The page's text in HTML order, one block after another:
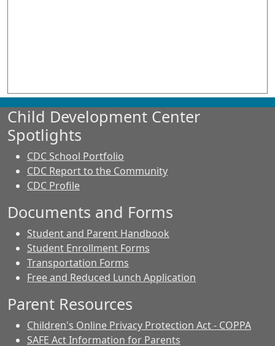
Child Development Center
Spotlights
CDC School Portfolio
CDC Report to the Community
CDC Profile
Documents and Forms
Student and Parent Handbook
Student Enrollment Forms
Transportation Forms
Free and Reduced Lunch Application
Parent Resources
Children's Online Privacy Protection Act - COPPA
SAFE Act Information for Parents